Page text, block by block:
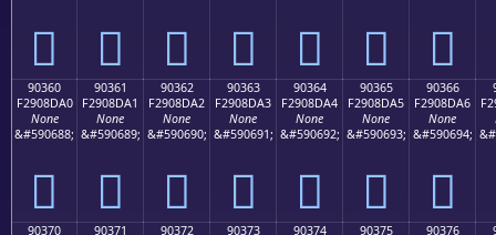
򐍐 򐍑 򐍒 򐍓 򐍔 򐍕 򐍖
90360
F2908DA0
None
&#590688;
򐍠
90361
F2908DA1
None
&#590689;
򐍡
90362
F2908DA2
None
&#590690;
򐍢
90363
F2908DA3
None
&#590691;
򐍣
90364
F2908DA4
None
&#590692;
򐍤
90365
F2908DA5
None
&#590693;
򐍥
90366
F2908DA6
None
&#590694;
򐍦
90370
90371
90372
90373
90374
90375
90376